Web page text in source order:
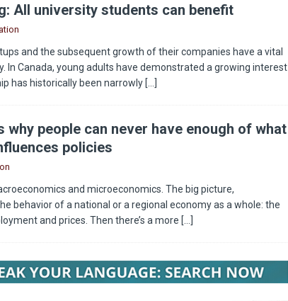
All university students can benefit
and the subsequent growth of their companies have a vital
In Canada, young adults have demonstrated a growing interest
has historically been narrowly [...]
people can never have enough of what
policies
and microeconomics. The big picture,
behavior of a national or a regional economy as a whole: the
and prices. Then there’s a more [...]